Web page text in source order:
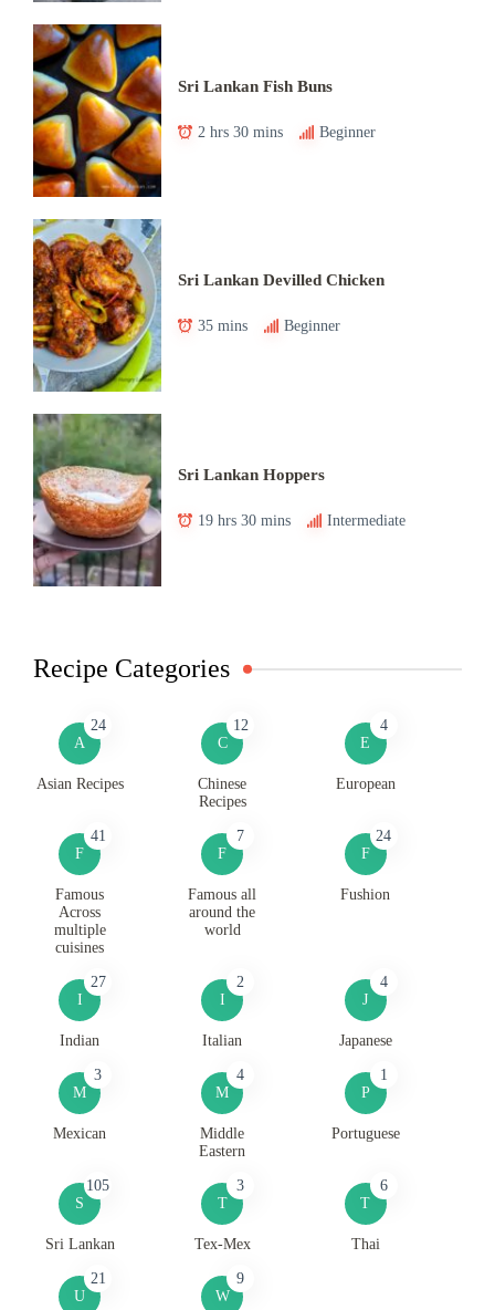
Sri Lankan Fish Buns
2 hrs 30 mins Beginner
Sri Lankan Devilled Chicken
35 mins Beginner
Sri Lankan Hoppers
19 hrs 30 mins Intermediate
Recipe Categories
A
24
Asian Recipes
C
12
Chinese
Recipes
E
4
European
F
41
Famous
Across
multiple
cuisines
F
7
Famous all
around the
world
F
24
Fushion
I
27
Indian
I
2
Italian
J
4
Japanese
M
3
Mexican
M
4
Middle
Eastern
P
1
Portuguese
S
105
Sri Lankan
T
3
Tex-Mex
T
6
Thai
U
21
W
9